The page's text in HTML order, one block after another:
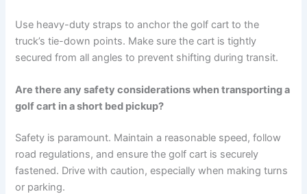
Use heavy-duty straps to anchor the golf cart to the
truck’s tie-down points. Make sure the cart is tightly
secured from all angles to prevent shifting during transit.
Are there any safety considerations when transporting a
golf cart in a short bed pickup?
Safety is paramount. Maintain a reasonable speed, follow
road regulations, and ensure the golf cart is securely
fastened. Drive with caution, especially when making turns
or parking.